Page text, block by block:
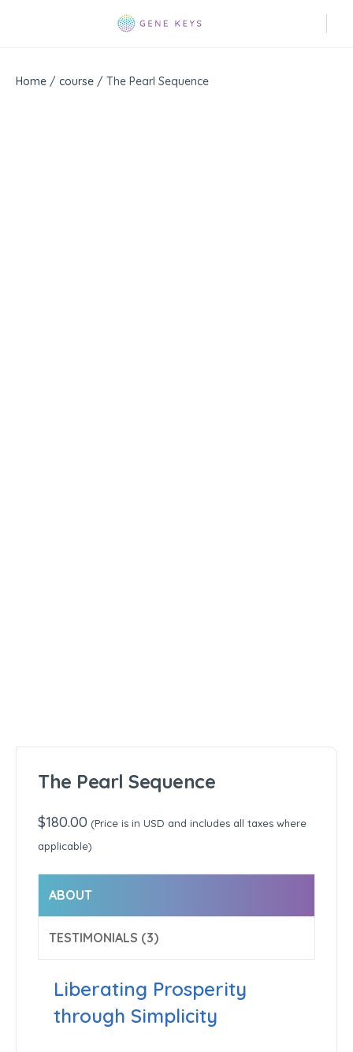
Home / course / The Pearl Sequence
The Pearl Sequence
$180.00 (Price is in USD and includes all taxes where
applicable)
ABOUT
TESTIMONIALS (3)
Liberating Prosperity
through Simplicity